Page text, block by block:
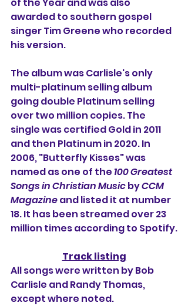
awarded to southern gospel
singer Tim Greene who recorded
his version.
The album was Carlisle's only
multi-platinum selling album
going double Platinum selling
over two million copies. The
single was certified Gold in 2011
and then Platinum in 2020. In
2006, "Butterfly Kisses" was
named as one of the 100 Greatest
Songs in Christian Music by CCM
Magazine and listed it at number
18. It has been streamed over 23
million times according to Spotify.
Track listing
All songs were written by Bob
Carlisle and Randy Thomas,
except where noted.